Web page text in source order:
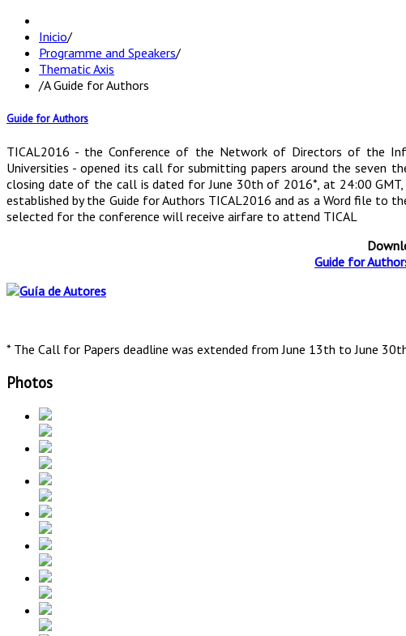
Inicio/
Programme and Speakers/
Thematic Axis
/A Guide for Authors
Guide for Authors
TICAL2016 - the Conference of the Network of Directors of the
Universities - opened its call for submitting papers around the seven
closing date of the call is dated for June 30th of 2016*, at 24:00
established by the Guide for Authors TICAL2016 and as a Word file to
selected for the conference will receive airfare to attend TICAL
Guide for
* The Call for Papers deadline was extended from June 13th to June
Photos